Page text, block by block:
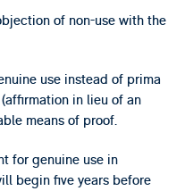
of non-use with the
use instead of prima
in lieu of an
means of proof.
for genuine use in
begin five years before